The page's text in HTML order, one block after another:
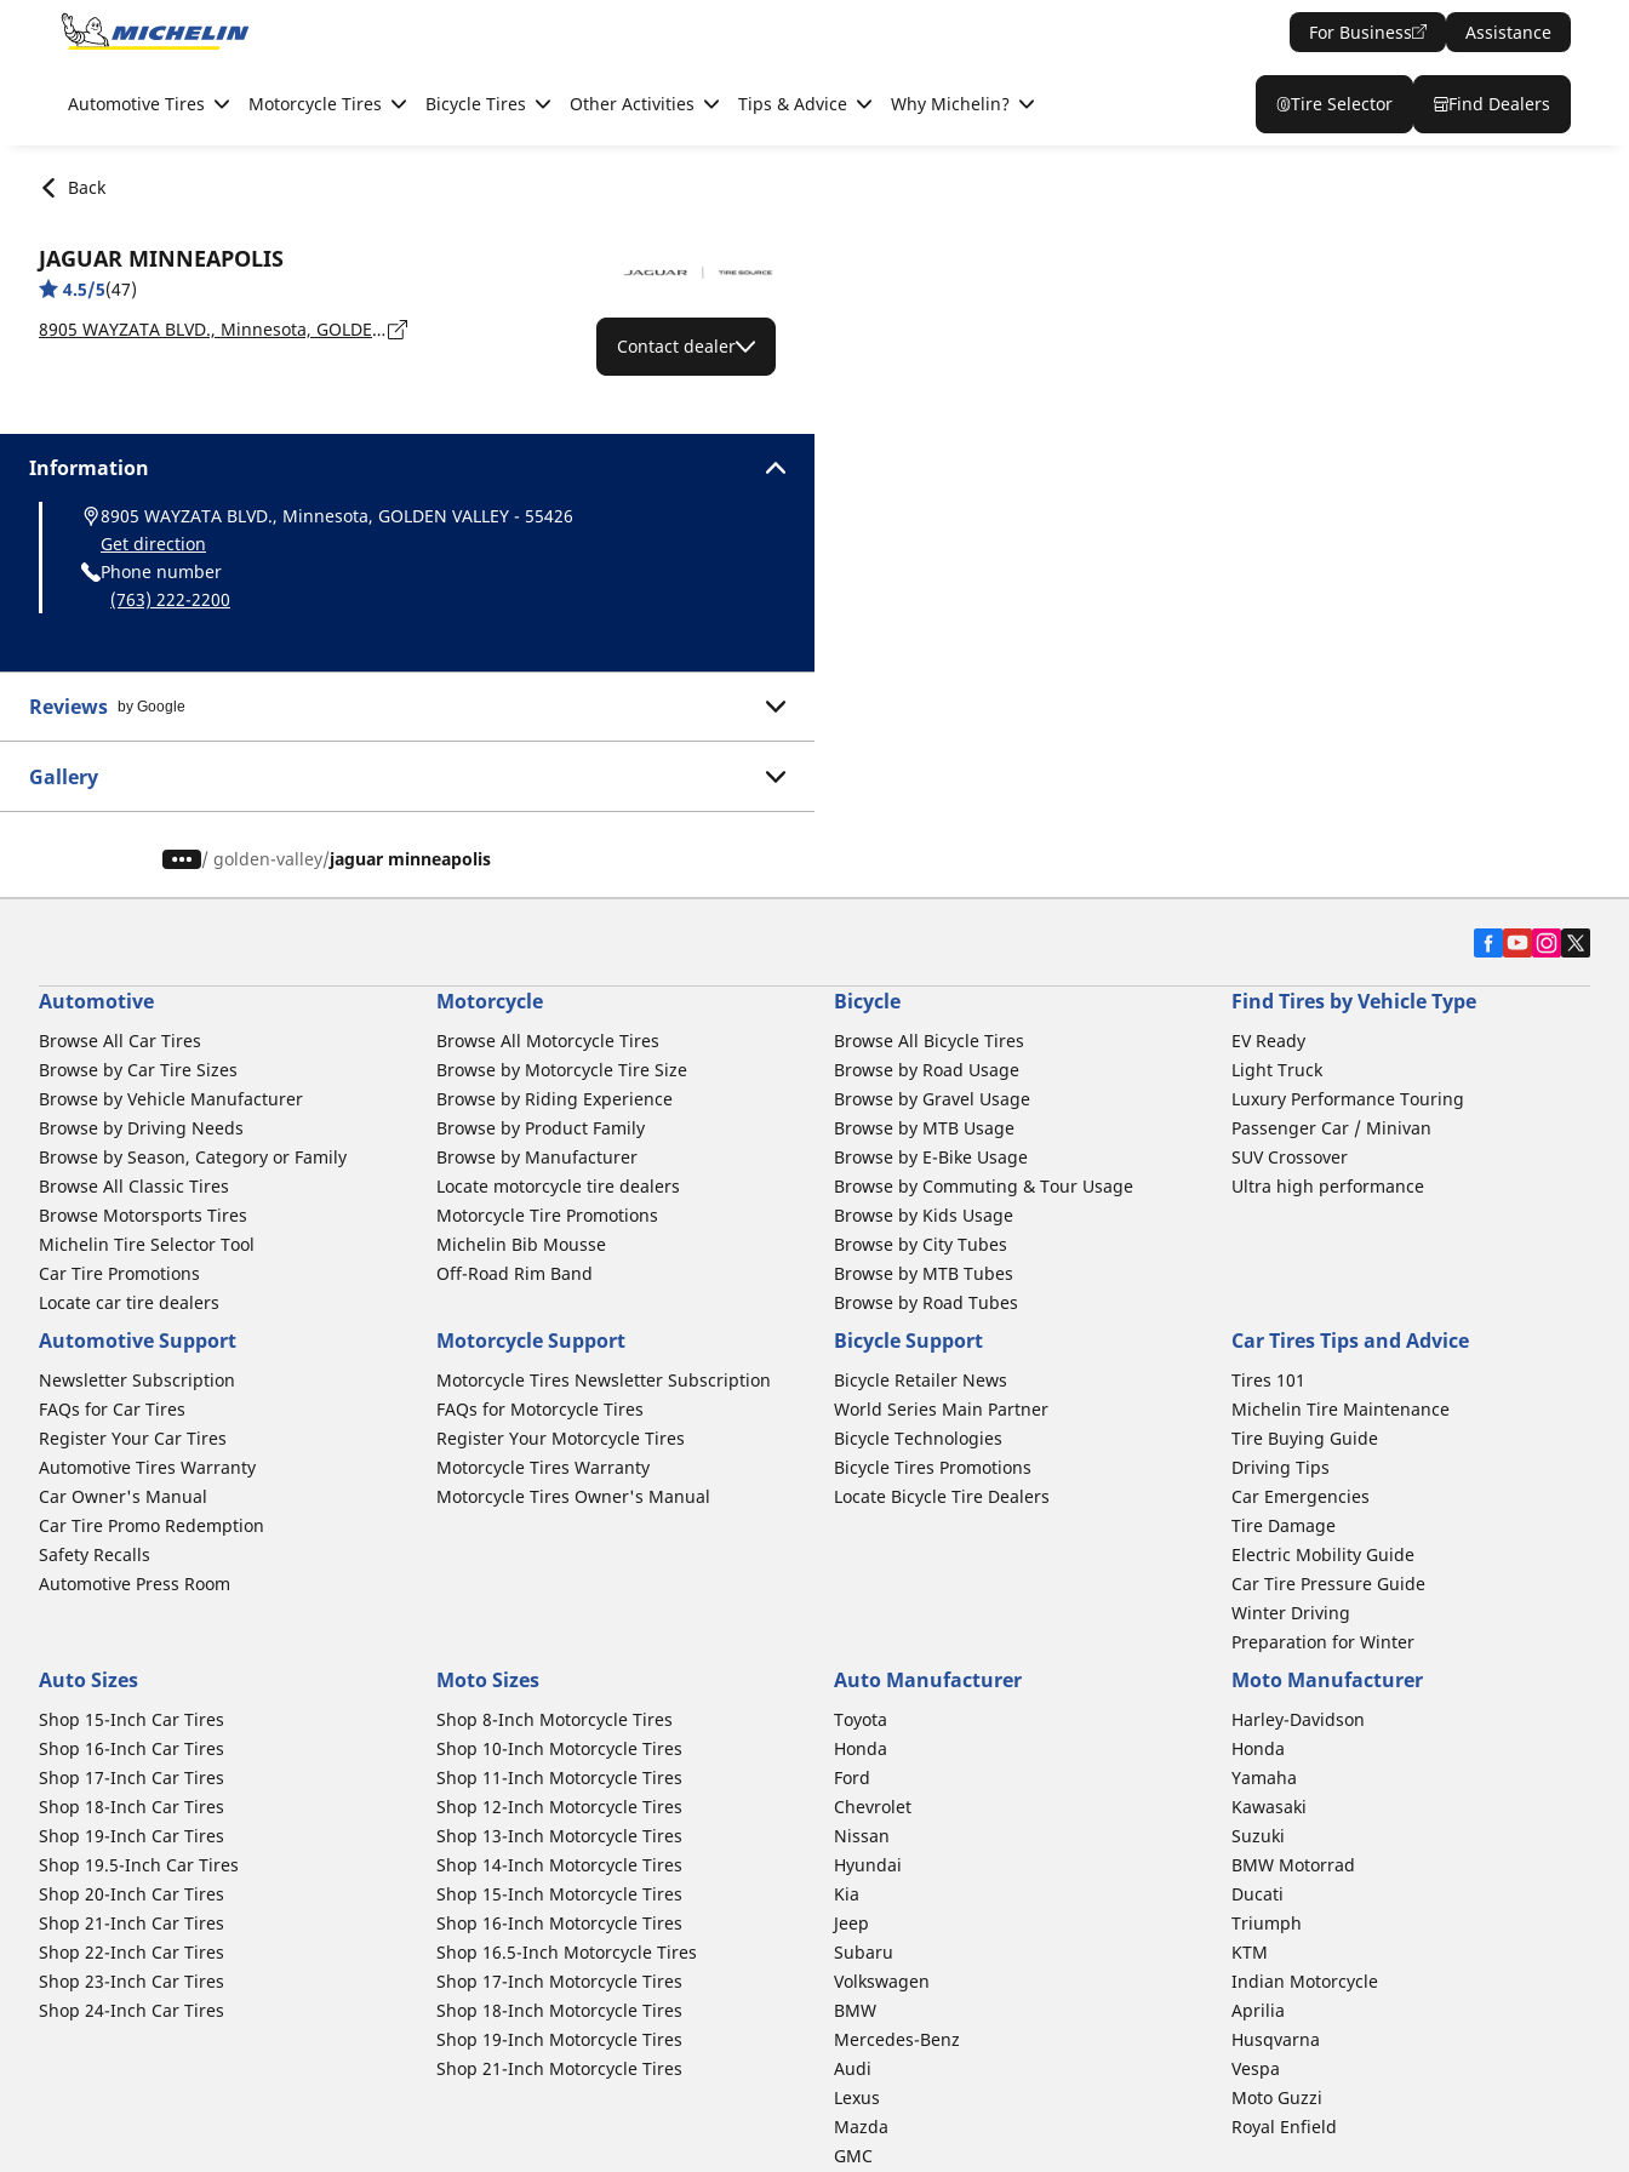
Go to page content
For Business Assistance
Automotive Tires Motorcycle Tires Bicycle Tires Other Activities Tips & Advice Why Michelin? Tire Selector Find Dealers
Back
JAGUAR MINNEAPOLIS
4.5/5(47)
8905 WAYZATA BLVD., Minnesota, GOLDEN VALLEY - 55426
Contact dealer
Information
8905 WAYZATA BLVD., Minnesota, GOLDEN VALLEY - 55426
Get direction
Phone number
(763) 222-2200
Reviews by Google
Gallery
/ golden-valley jaguar minneapolis
Automotive
Browse All Car Tires
Browse by Car Tire Sizes
Browse by Vehicle Manufacturer
Browse by Driving Needs
Browse by Season, Category or Family
Browse All Classic Tires
Browse Motorsports Tires
Michelin Tire Selector Tool
Car Tire Promotions
Locate car tire dealers
Motorcycle
Browse All Motorcycle Tires
Browse by Motorcycle Tire Size
Browse by Riding Experience
Browse by Product Family
Browse by Manufacturer
Locate motorcycle tire dealers
Motorcycle Tire Promotions
Michelin Bib Mousse
Off-Road Rim Band
Bicycle
Browse All Bicycle Tires
Browse by Road Usage
Browse by Gravel Usage
Browse by MTB Usage
Browse by E-Bike Usage
Browse by Commuting & Tour Usage
Browse by Kids Usage
Browse by City Tubes
Browse by MTB Tubes
Browse by Road Tubes
Find Tires by Vehicle Type
EV Ready
Light Truck
Luxury Performance Touring
Passenger Car / Minivan
SUV Crossover
Ultra high performance
Automotive Support
Newsletter Subscription
FAQs for Car Tires
Register Your Car Tires
Automotive Tires Warranty
Car Owner's Manual
Car Tire Promo Redemption
Safety Recalls
Automotive Press Room
Motorcycle Support
Motorcycle Tires Newsletter Subscription
FAQs for Motorcycle Tires
Register Your Motorcycle Tires
Motorcycle Tires Warranty
Motorcycle Tires Owner's Manual
Bicycle Support
Bicycle Retailer News
World Series Main Partner
Bicycle Technologies
Bicycle Tires Promotions
Locate Bicycle Tire Dealers
Car Tires Tips and Advice
Tires 101
Michelin Tire Maintenance
Tire Buying Guide
Driving Tips
Car Emergencies
Tire Damage
Electric Mobility Guide
Car Tire Pressure Guide
Winter Driving
Preparation for Winter
Auto Sizes
Shop 15-Inch Car Tires
Shop 16-Inch Car Tires
Shop 17-Inch Car Tires
Shop 18-Inch Car Tires
Shop 19-Inch Car Tires
Shop 19.5-Inch Car Tires
Shop 20-Inch Car Tires
Shop 21-Inch Car Tires
Shop 22-Inch Car Tires
Shop 23-Inch Car Tires
Shop 24-Inch Car Tires
Moto Sizes
Shop 8-Inch Motorcycle Tires
Shop 10-Inch Motorcycle Tires
Shop 11-Inch Motorcycle Tires
Shop 12-Inch Motorcycle Tires
Shop 13-Inch Motorcycle Tires
Shop 14-Inch Motorcycle Tires
Shop 15-Inch Motorcycle Tires
Shop 16-Inch Motorcycle Tires
Shop 16.5-Inch Motorcycle Tires
Shop 17-Inch Motorcycle Tires
Shop 18-Inch Motorcycle Tires
Shop 19-Inch Motorcycle Tires
Shop 21-Inch Motorcycle Tires
Auto Manufacturer
Toyota
Honda
Ford
Chevrolet
Nissan
Hyundai
Kia
Jeep
Subaru
Volkswagen
BMW
Mercedes-Benz
Audi
Lexus
Mazda
GMC
Moto Manufacturer
Harley-Davidson
Honda
Yamaha
Kawasaki
Suzuki
BMW Motorrad
Ducati
Triumph
KTM
Indian Motorcycle
Aprilia
Husqvarna
Vespa
Moto Guzzi
Royal Enfield